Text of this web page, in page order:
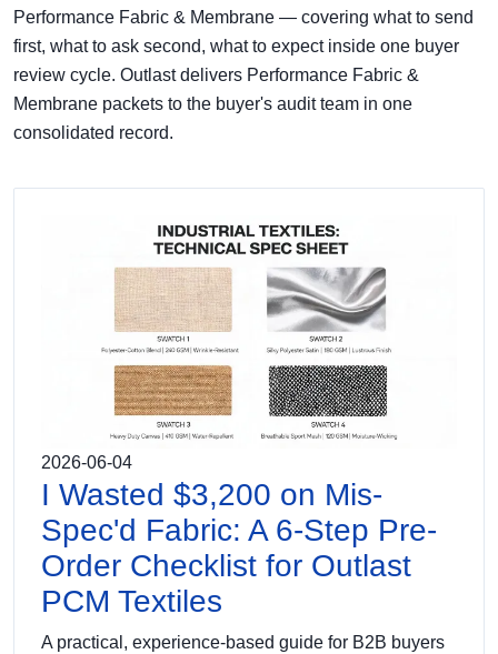
Performance Fabric & Membrane — covering what to send
first, what to ask second, what to expect inside one buyer
review cycle. Outlast delivers Performance Fabric &
Membrane packets to the buyer's audit team in one
consolidated record.
2026-06-04
I Wasted $3,200 on Mis-
Spec'd Fabric: A 6-Step Pre-
Order Checklist for Outlast
PCM Textiles
A practical, experience-based guide for B2B buyers